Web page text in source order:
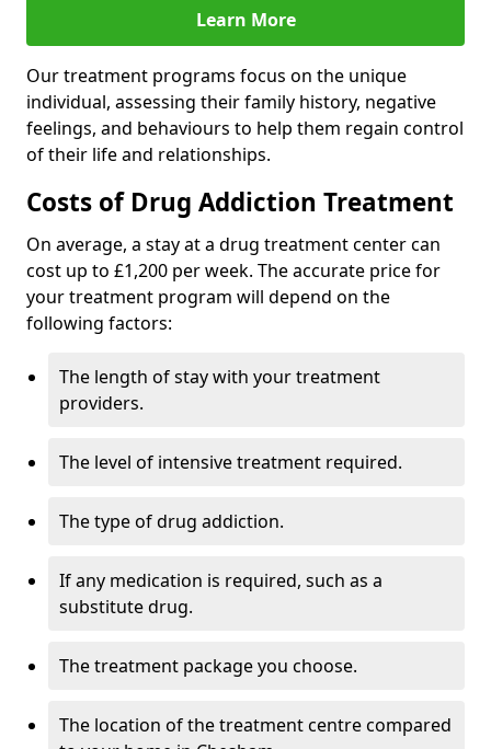
Learn More
Our treatment programs focus on the unique
individual, assessing their family history, negative
feelings, and behaviours to help them regain control
of their life and relationships.
Costs of Drug Addiction Treatment
On average, a stay at a drug treatment center can
cost up to £1,200 per week. The accurate price for
your treatment program will depend on the
following factors:
The length of stay with your treatment
providers.
The level of intensive treatment required.
The type of drug addiction.
If any medication is required, such as a
substitute drug.
The treatment package you choose.
The location of the treatment centre compared